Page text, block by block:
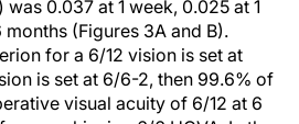
0.037 at 1 week, 0.025 at 1
(Figures 3A and B).
for a 6/12 vision is set at
is set at 6/6-2, then 99.6% of
visual acuity of 6/12 at 6